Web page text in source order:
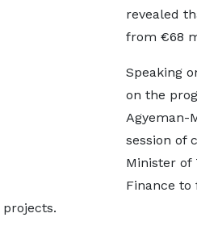
revealed
from €68
Speaking
on the
Agyeman-
session of
Minister of
Finance